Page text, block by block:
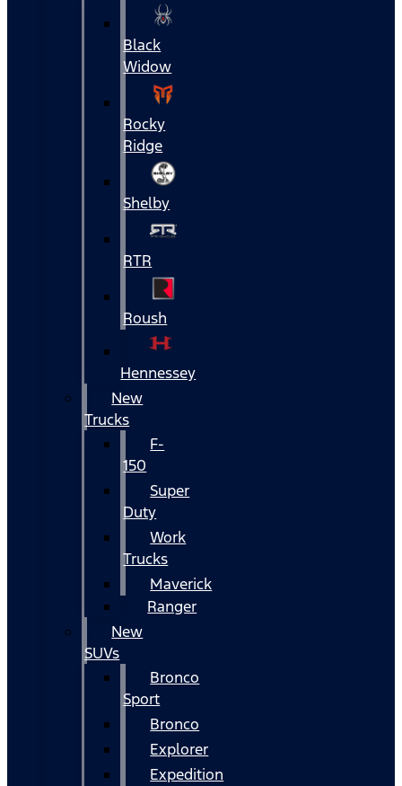
Black
Widow
Rocky
Ridge
Shelby
RTR
Roush
Hennessey
New
Trucks
F-
150
Super
Duty
Work
Trucks
Maverick
Ranger
New
SUVs
Bronco
Sport
Bronco
Explorer
Expedition